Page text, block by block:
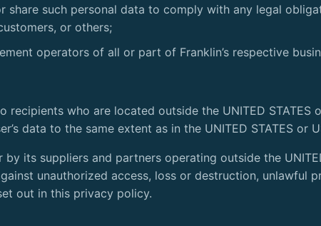
share such personal data to comply with any legal
or others;
operators of all or part of Franklin’s respective
who are located outside the UNITED STATES
data to the same extent as in the UNITED STATES or
its suppliers and partners operating outside the
unauthorized access, loss or destruction, unlawful
out in this privacy policy.